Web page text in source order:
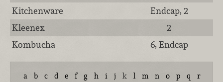
Kitchenware
Endcap, 2
Kleenex
2
Kombucha
6, Endcap
a b c d e f g h i j k l m n o p q
r